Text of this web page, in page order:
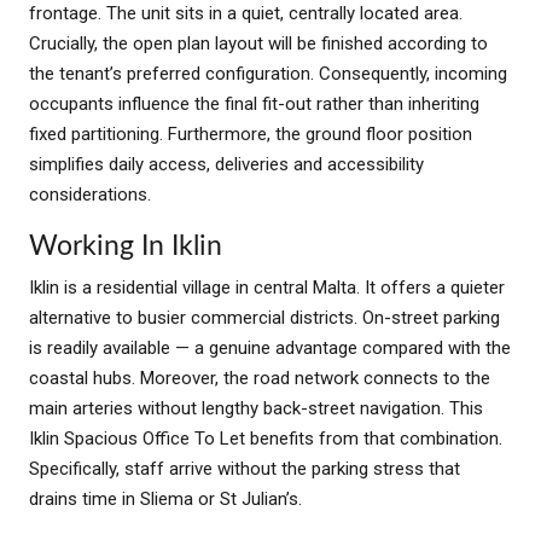
frontage. The unit sits in a quiet, centrally located area.
Crucially, the open plan layout will be finished according to
the tenant’s preferred configuration. Consequently, incoming
occupants influence the final fit-out rather than inheriting
fixed partitioning. Furthermore, the ground floor position
simplifies daily access, deliveries and accessibility
considerations.
Working In Iklin
Iklin is a residential village in central Malta. It offers a quieter
alternative to busier commercial districts. On-street parking
is readily available — a genuine advantage compared with the
coastal hubs. Moreover, the road network connects to the
main arteries without lengthy back-street navigation. This
Iklin Spacious Office To Let benefits from that combination.
Specifically, staff arrive without the parking stress that
drains time in Sliema or St Julian’s.